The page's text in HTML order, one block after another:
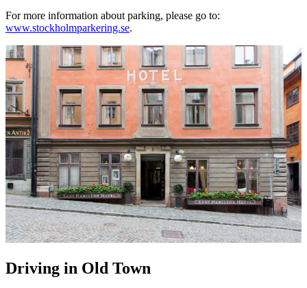
For more information about parking, please go to:
www.stockholmparkering.se.
Driving in Old Town